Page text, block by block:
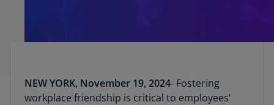
NEW YORK, November 19, 2024- Fostering
workplace friendship is critical to employees’